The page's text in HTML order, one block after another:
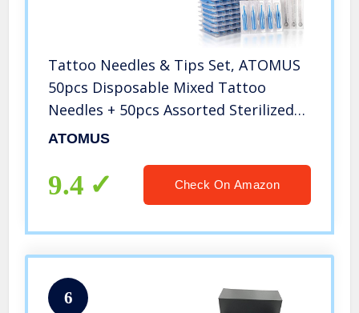
Tattoo Needles & Tips Set, ATOMUS
50pcs Disposable Mixed Tattoo
Needles + 50pcs Assorted Sterilized
Tattoo Needles Tips, 5pcs of each-3rl
3RT 5RT 7RT 9RT 3DT 5DT
ATOMUS
9.4 Check On Amazon
6